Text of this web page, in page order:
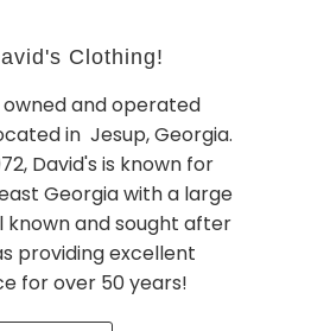
Clothing!
and operated
in Jesup, Georgia.
David's is known for
Georgia with a large
known and sought after
providing excellent
for over 50 years!